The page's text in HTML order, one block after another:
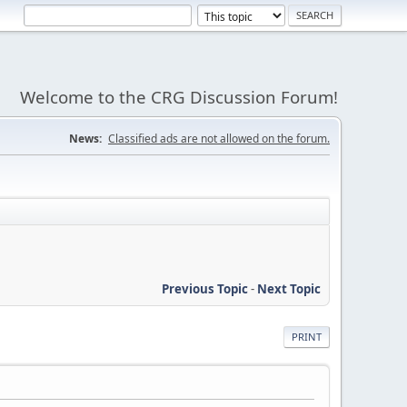
Welcome to the CRG Discussion Forum!
News: Classified ads are not allowed on the forum.
Previous Topic- Next Topic
PRINT